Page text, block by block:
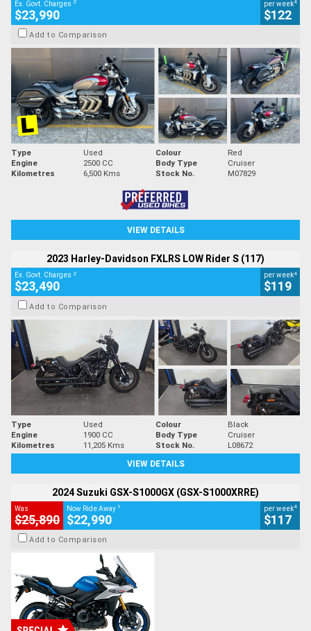
Ex. Govt. Charges 2
$23,990
per week4
$122
Add to Comparison
Type Used Colour
Red
Engine
2500 CC Body Type
Cruiser
Kilometres
6,500 Kms Stock No. M07829
VIEW DETAILS
2023 Harley-Davidson FXLRS LOW Rider S (117)
Ex. Govt. Charges 2
$23,490
per week4
$119
Add to Comparison
Type Used Colour
Black
Engine
1900 CC Body Type
Cruiser
Kilometres
11,205 Kms Stock No.
L08672
VIEW DETAILS
2024 Suzuki GSX-S1000GX (GSX-S1000XRRE)
Was
$25,890
Now Ride Away 1
$22,990
per week4
$117
Add to Comparison